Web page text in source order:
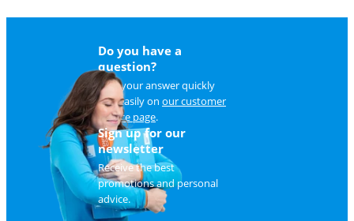
Do you have a
question?
Find your answer quickly
and easily on our customer
service page.
Sign up for our
newsletter
Receive the best
promotions and personal
advice.